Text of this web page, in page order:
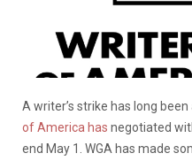
A writer’s strike has long
of America has negotiated
end May 1. WGA has made